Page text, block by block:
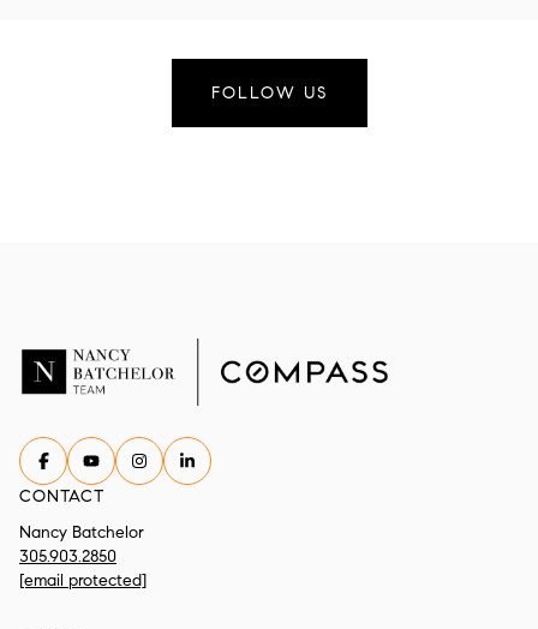
FOLLOW US
CONTACT
Nancy Batchelor
305.903.2850
[email protected]